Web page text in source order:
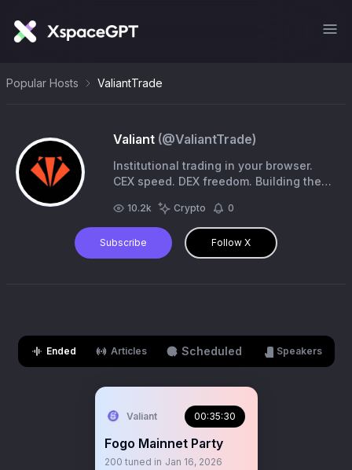
Popular Hosts ValiantTrade
Valiant (@ValiantTrade)
Institutional trading in your browser.
CEX speed. DEX freedom. Building the
10.2k Crypto 0
Subscribe Follow X
Ended Articles Scheduled Speakers
Valiant 00:35:30
Fogo Mainnet Party
200 tuned in Jan 16, 2026